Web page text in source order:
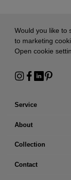
Service
About
Collection
Contact
Would you like to
to marketing
Open cookie